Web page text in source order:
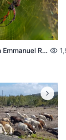
Joseph Emmanuel Raphael